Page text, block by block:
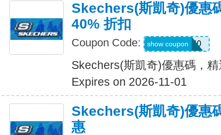
Skechers(斯凱奇)優惠
40% 折扣
Coupon Code: EXTRA40
show coupon
Skechers(斯凱奇)優惠碼，
Expires on 2026-11-01
Skechers(斯凱奇)優惠
惠